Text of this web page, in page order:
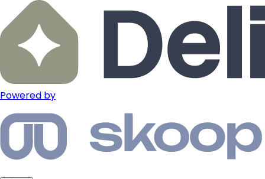
Powered by